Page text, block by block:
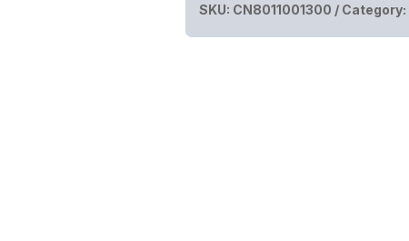
SKU: CN8011001300 Category: